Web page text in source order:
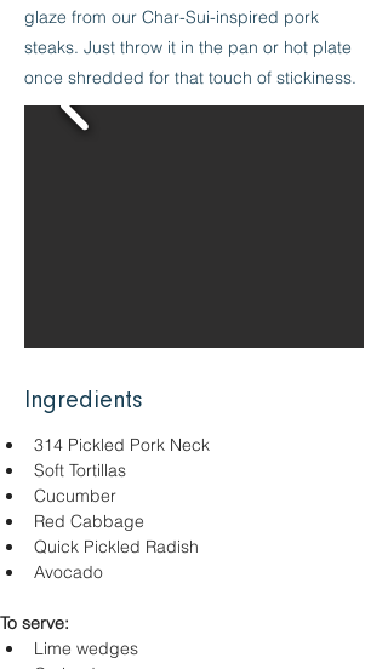
glaze from our Char-Sui-inspired pork
steaks. Just throw it in the pan or hot plate
once shredded for that touch of stickiness.
Ingredients
314 Pickled Pork Neck
Soft Tortillas
Cucumber
Red Cabbage
Quick Pickled Radish
Avocado
To serve:
Lime wedges